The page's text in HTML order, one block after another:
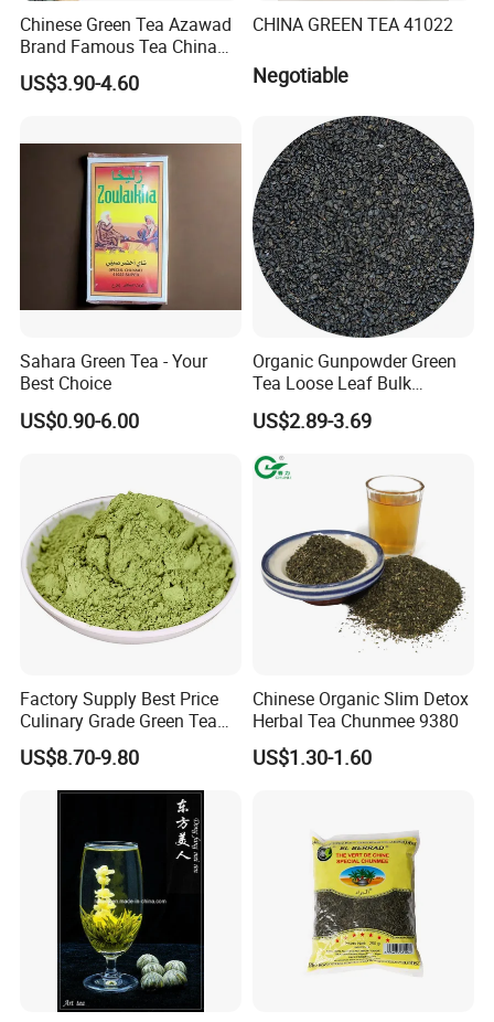
Chinese Green Tea Azawad
Brand Famous Tea China
Green Tea Chunmee Tea
41022AAA for West Africa
US$3.90-4.60
CHINA GREEN TEA 41022
Negotiable
Sahara Green Tea - Your
Best Choice
US$0.90-6.00
Organic Gunpowder Green
Tea Loose Leaf Bulk
Wholesale Market Chinese
Green Tea 3505AAA Best
Quality Tea for Morocco
Market
US$2.89-3.69
Factory Supply Best Price
Culinary Grade Green Tea
Natural Matcha Powder
US$8.70-9.80
Chinese Organic Slim Detox
Herbal Tea Chunmee 9380
US$1.30-1.60